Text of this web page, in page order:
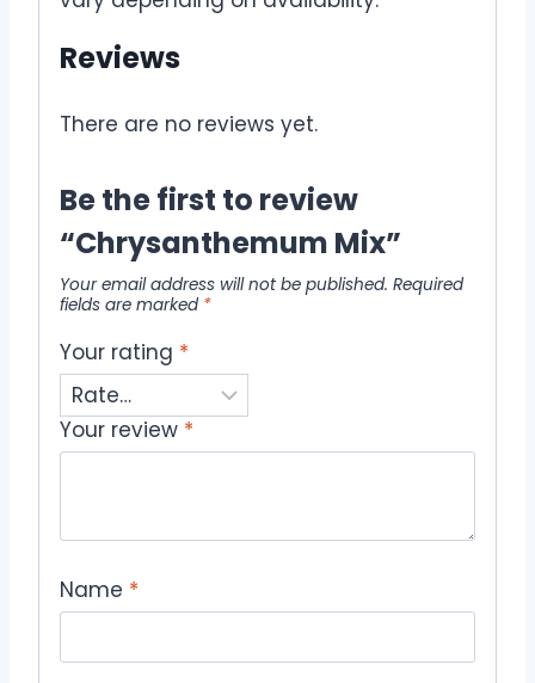
Reviews
There are no reviews yet.
Be the first to review
“Chrysanthemum Mix”
Your email address will not be published. Required
fields are marked *
Your rating *
Your review *
Name *